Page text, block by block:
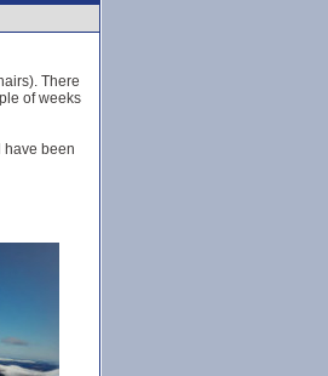
There
of weeks
have been